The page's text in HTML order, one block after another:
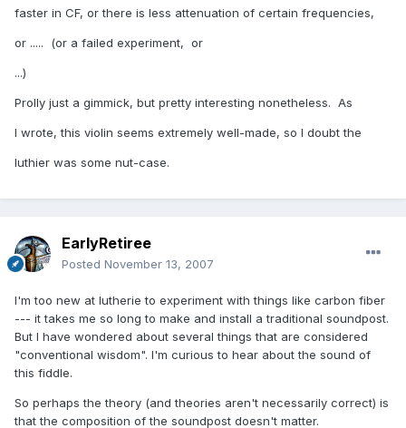
faster in CF, or there is less attenuation of certain frequencies,
or ..... (or a failed experiment, or
...)
Prolly just a gimmick, but pretty interesting nonetheless. As
I wrote, this violin seems extremely well-made, so I doubt the
luthier was some nut-case.
EarlyRetiree
Posted November 13, 2007
I'm too new at lutherie to experiment with things like carbon fiber
--- it takes me so long to make and install a traditional soundpost.
But I have wondered about several things that are considered
"conventional wisdom". I'm curious to hear about the sound of
this fiddle.
So perhaps the theory (and theories aren't necessarily correct) is
that the composition of the soundpost doesn't matter.